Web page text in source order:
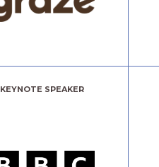
KEYNOTE SPEAKER